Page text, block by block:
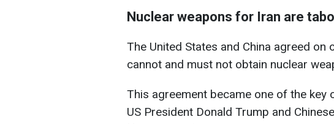
Nuclear weapons for Iran are
The United States and China agreed on
cannot and must not obtain nuclear
This agreement became one of the key
US President Donald Trump and